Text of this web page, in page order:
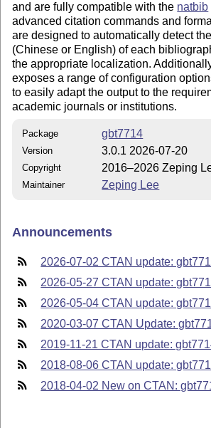
and are fully compatible with the natbib
advanced citation commands and
are designed to automatically detect
(Chinese or English) of each
the appropriate localization.
exposes a range of configuration
to easily adapt the output to the
academic journals or institutions.
Package gbt7714
Version 3.0.1 2026-07-20
Copyright 2016–2026 Zeping
Maintainer Zeping Lee
Announcements
2026-07-02 CTAN update:
2026-05-27 CTAN update:
2026-05-04 CTAN update:
2020-03-07 CTAN Update:
2019-11-21 CTAN update:
2018-08-06 CTAN update:
2018-04-02 New on CTAN: